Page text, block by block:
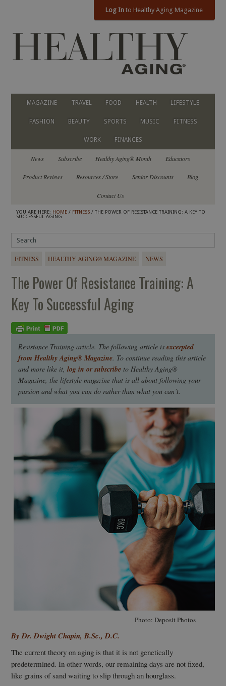
Log In to Healthy Aging Magazine
MAGAZINE TRAVEL FOOD HEALTH LIFESTYLE
FASHION BEAUTY SPORTS MUSIC FITNESS
WORK FINANCES
News Subscribe Healthy Aging® Month Educators
Product Reviews Resources / Store Senior Discounts Blog
Contact Us
YOU ARE HERE: HOME / FITNESS / THE POWER OF RESISTANCE TRAINING: A KEY TO
SUCCESSFUL AGING
FITNESS HEALTHY AGING® MAGAZINE NEWS
The Power Of Resistance Training: A
Key To Successful Aging
Resistance Training article. The following article isexcerpted
from Healthy Aging® Magazine. To continue reading this article
and more like it,log in or subscribe to Healthy Aging®
Magazine, the lifestyle magazine that is all about following your
passion and what you can do rather than what you can’t.
Photo: Deposit Photos
By Dr. Dwight Chapin, B.Sc., D.C.
The current theory on aging is that it is not genetically
predetermined. In other words, our remaining days are not fixed,
like grains of sand waiting to slip through an hourglass.